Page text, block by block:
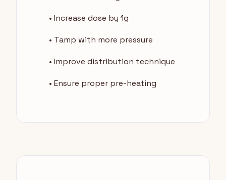
• Increase dose by 1g
• Tamp with more pressure
• Improve distribution technique
• Ensure proper pre-heating